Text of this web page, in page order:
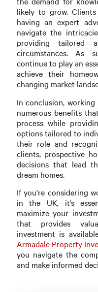
likely to grow.
having an expert
navigate the
providing tailored
circumstances. As
continue to play an
achieve their
changing market
In conclusion,
numerous benefits
process while
options tailored to
their role and
clients, prospective
decisions that lead
dream homes.
If you’re considering
in the UK, it’s
maximize your
that provides
investment is
Armadale Property
you navigate the
and make informed